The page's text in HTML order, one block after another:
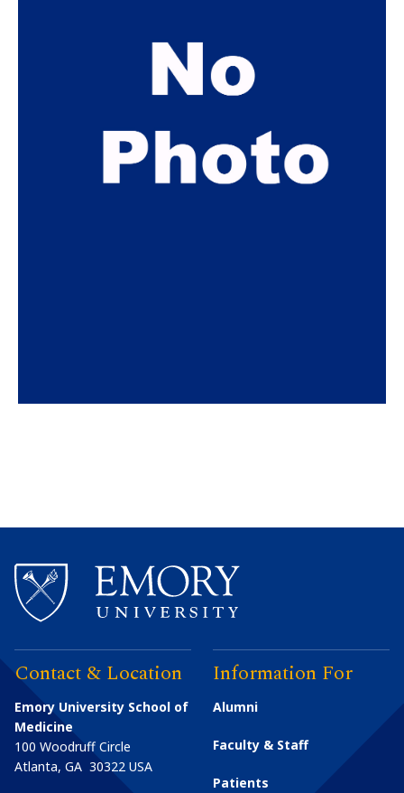
Contact & Location
Emory University School of
Medicine
100 Woodruff Circle
Atlanta, GA 30322 USA
Information For
Alumni
Faculty & Staff
Patients